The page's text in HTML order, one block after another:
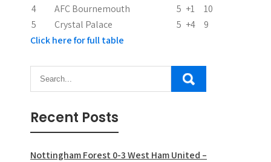
4
AFC Bournemouth 5 +1
10
5
Crystal Palace 5 +4
9
Click here for full table
Recent Posts
Nottingham Forest 0-3 West Ham United –